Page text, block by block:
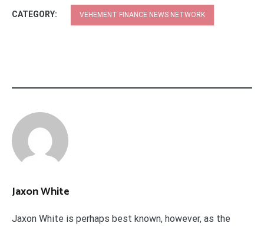
CATEGORY: VEHEMENT FINANCE NEWS NETWORK
Jaxon White
Jaxon White is perhaps best known, however, as the